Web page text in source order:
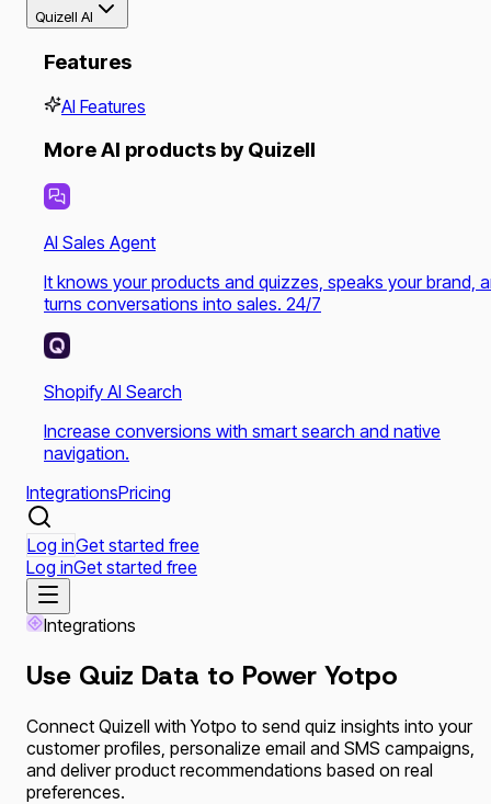
Quizell AI
Features
AI Features
More AI products by Quizell
AI Sales Agent
It knows your products and quizzes, speaks your brand,
turns conversations into sales. 24/7
Shopify AI Search
Increase conversions with smart search and native
navigation.
IntegrationsPricing
Log inGet started free
Log inGet started free
Integrations
Use Quiz Data to Power Yotpo
Connect Quizell with Yotpo to send quiz insights into your
customer profiles, personalize email and SMS campaigns,
and deliver product recommendations based on real
preferences.